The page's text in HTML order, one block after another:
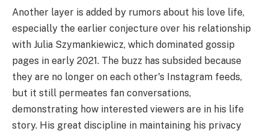
Another layer is added by rumors about his love life,
especially the earlier conjecture over his relationship
with Julia Szymankiewicz, which dominated gossip
pages in early 2021. The buzz has subsided because
they are no longer on each other's Instagram feeds,
but it still permeates fan conversations,
demonstrating how interested viewers are in his life
story. His great discipline in maintaining his privacy